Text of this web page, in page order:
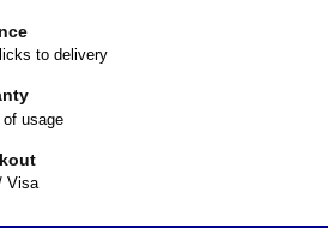
to delivery
usage
Visa